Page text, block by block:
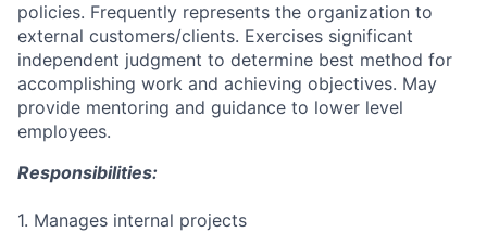
policies. Frequently represents the organization to
external customers/clients. Exercises significant
independent judgment to determine best method for
accomplishing work and achieving objectives. May
provide mentoring and guidance to lower level
employees.
Responsibilities:
1. Manages internal projects